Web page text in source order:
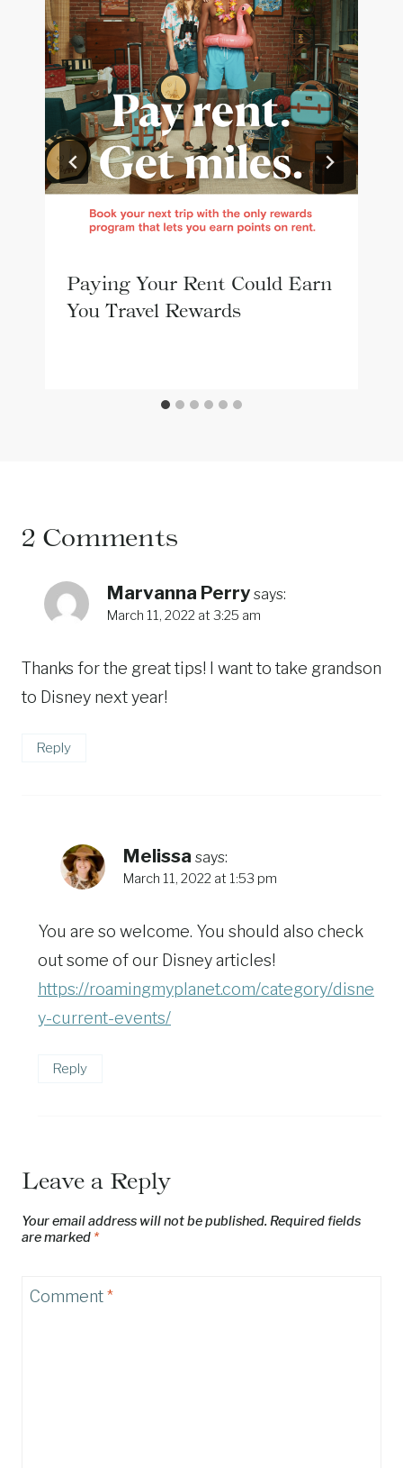
Paying Your Rent Could Earn
You Travel Rewards
2 Comments
Marvanna Perry says:
March 11, 2022 at 3:25 am
Thanks for the great tips! I want to take grandson
to Disney next year!
Reply
Melissa says:
March 11, 2022 at 1:53 pm
You are so welcome. You should also check
out some of our Disney articles!
https://roamingmyplanet.com/category/disne
y-current-events/
Reply
Leave a Reply
Your email address will not be published. Required fields
are marked *
Comment*